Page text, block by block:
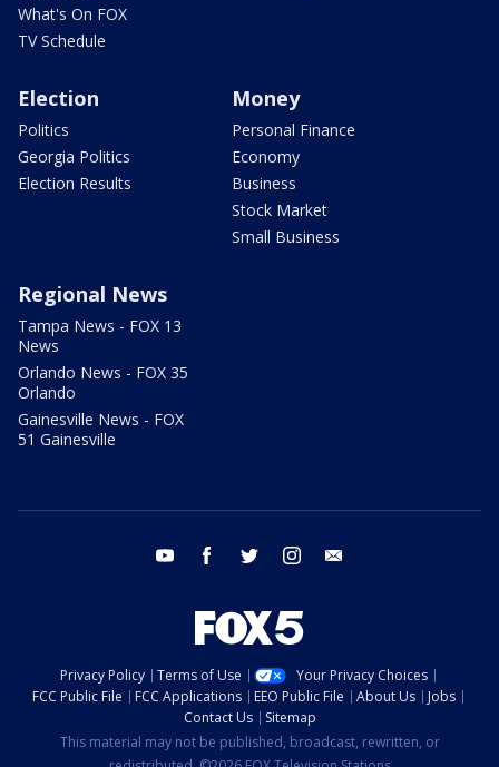
What's On FOX
TV Schedule
Election
Politics
Georgia Politics
Election Results
Money
Personal Finance
Economy
Business
Stock Market
Small Business
Regional News
Tampa News - FOX 13
News
Orlando News - FOX 35
Orlando
Gainesville News - FOX
51 Gainesville
youtube facebook twitter instagram
Privacy Policy Terms of Use
Your Privacy Choices
FCC Public File
FCC Applications EEO Public File About Us
Jobs
Contact Us
Sitemap
This material may not be published, broadcast, rewritten, or